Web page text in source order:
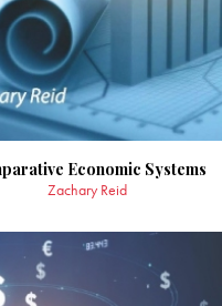
Economic Systems
Zachary Reid